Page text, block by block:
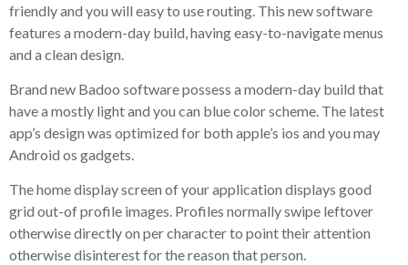
friendly and you will easy to use routing. This new software
features a modern-day build, having easy-to-navigate menus
and a clean design.
Brand new Badoo software possess a modern-day build that
have a mostly light and you can blue color scheme. The latest
app’s design was optimized for both apple’s ios and you may
Android os gadgets.
The home display screen of your application displays good
grid out-of profile images. Profiles normally swipe leftover
otherwise directly on per character to point their attention
otherwise disinterest for the reason that person.